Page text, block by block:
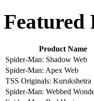
Featured
Product Name
Spider-Man: Shadow Web
Spider-Man: Apex Web
TSS Originals: Kurukshetra
Spider-Man: Webbed